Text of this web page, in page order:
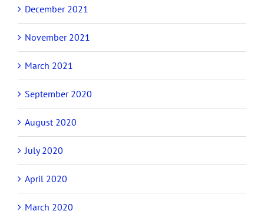
December 2021
November 2021
March 2021
September 2020
August 2020
July 2020
April 2020
March 2020